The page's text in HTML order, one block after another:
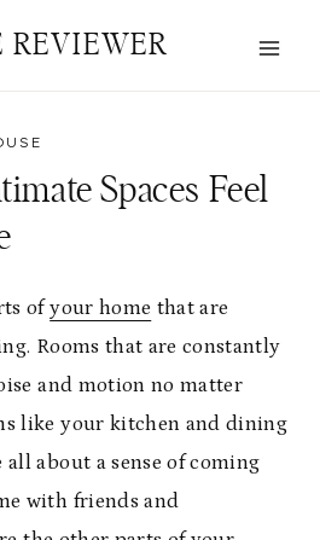
REVIEWER
Spaces Feel
ofyour home that are
Rooms that are constantly
and motion no matter
like your kitchen and dining
about a sense of coming
with friends and